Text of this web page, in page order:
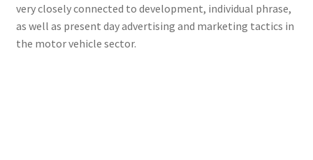
very closely connected to development, individual phrase,
as well as present day advertising and marketing tactics in
the motor vehicle sector.